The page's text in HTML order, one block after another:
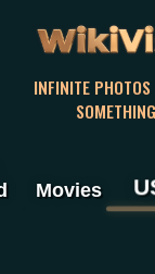
INFINITE
Movies